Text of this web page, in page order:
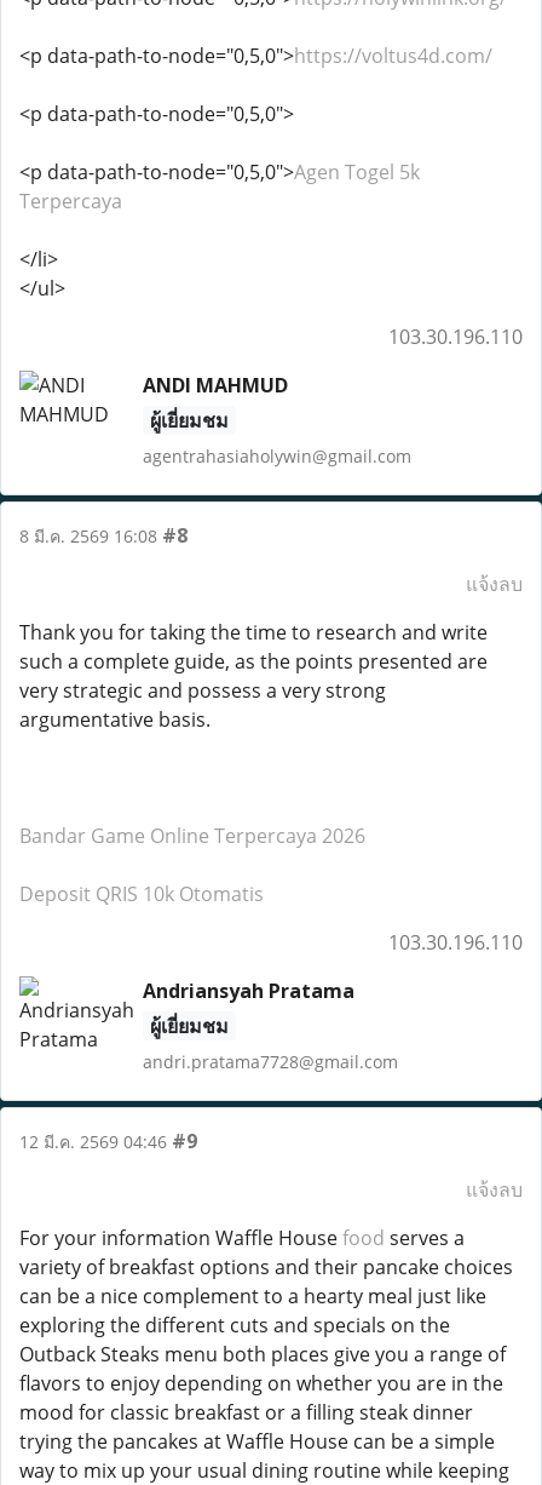
<p data-path-to-node="0,5,0">https://voltus4d.com/
<p data-path-to-node="0,5,0">
<p data-path-to-node="0,5,0">Agen Togel 5k
Terpercaya
</li>
</ul>
103.30.196.110
ANDI MAHMUD
ผู้เยี่ยมชม
agentrahasiaholywin@gmail.com
8 มี.ค. 2569 16:08 #8
แจ้งลบ
Thank you for taking the time to research and write
such a complete guide, as the points presented are
very strategic and possess a very strong
argumentative basis.
Bandar Game Online Terpercaya 2026
Deposit QRIS 10k Otomatis
103.30.196.110
Andriansyah Pratama
ผู้เยี่ยมชม
andri.pratama7728@gmail.com
12 มี.ค. 2569 04:46 #9
แจ้งลบ
For your information Waffle Housefood serves a
variety of breakfast options and their pancake choices
can be a nice complement to a hearty meal just like
exploring the different cuts and specials on the
Outback Steaks menu both places give you a range of
flavors to enjoy depending on whether you are in the
mood for classic breakfast or a filling steak dinner
trying the pancakes at Waffle House can be a simple
way to mix up your usual dining routine while keeping